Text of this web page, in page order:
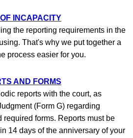
INCAPACITY
the reporting requirements in the
That's why we put together a
process easier for you.
AND FORMS
reports with the court, as
(Form G) regarding
required forms. Reports must be
14 days of the anniversary of your